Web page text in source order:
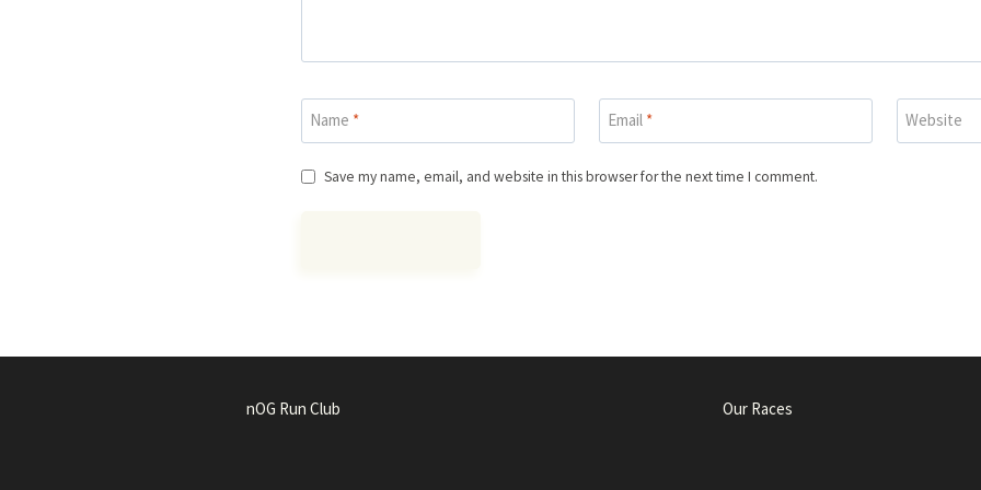
Name * Email * Website
Save my name, email, and website in this browser for the next time I comment.
nOG Run Club Our Races